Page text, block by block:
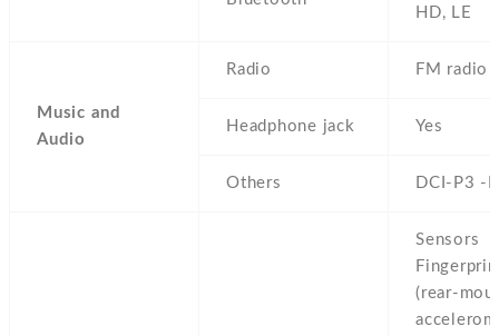
HD, LE
Music and
Audio
Radio FM radio
Headphone jack Yes
Others DCI-P3 -
Sensors
(rear-